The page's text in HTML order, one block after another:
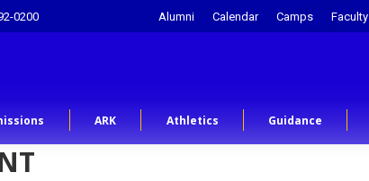
0200 Alumni Calendar Camps Faculty
ARK Athletics Guidance